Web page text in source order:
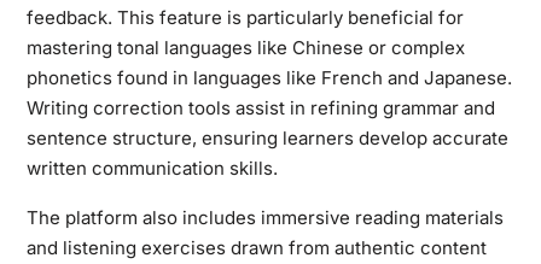
feedback. This feature is particularly beneficial for
mastering tonal languages like Chinese or complex
phonetics found in languages like French and Japanese.
Writing correction tools assist in refining grammar and
sentence structure, ensuring learners develop accurate
written communication skills.
The platform also includes immersive reading materials
and listening exercises drawn from authentic content